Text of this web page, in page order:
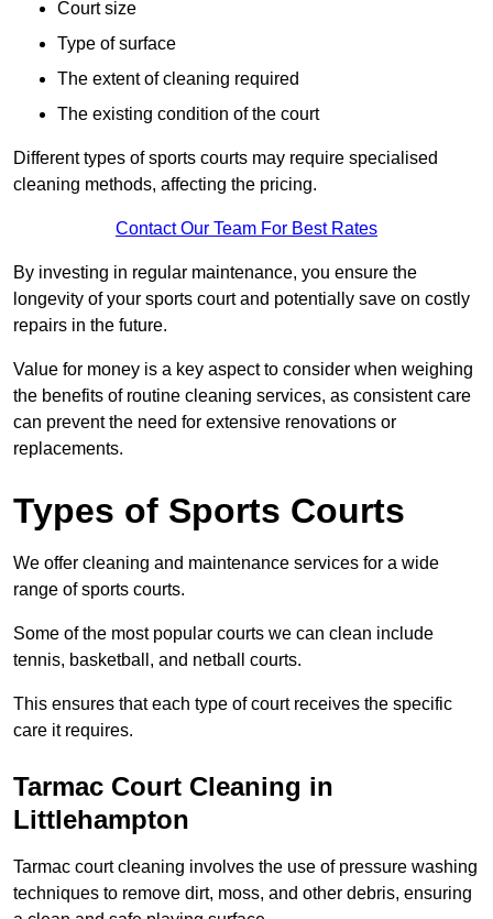
Court size
Type of surface
The extent of cleaning required
The existing condition of the court
Different types of sports courts may require specialised
cleaning methods, affecting the pricing.
Contact Our Team For Best Rates
By investing in regular maintenance, you ensure the
longevity of your sports court and potentially save on costly
repairs in the future.
Value for money is a key aspect to consider when weighing
the benefits of routine cleaning services, as consistent care
can prevent the need for extensive renovations or
replacements.
Types of Sports Courts
We offer cleaning and maintenance services for a wide
range of sports courts.
Some of the most popular courts we can clean include
tennis, basketball, and netball courts.
This ensures that each type of court receives the specific
care it requires.
Tarmac Court Cleaning in
Littlehampton
Tarmac court cleaning involves the use of pressure washing
techniques to remove dirt, moss, and other debris, ensuring